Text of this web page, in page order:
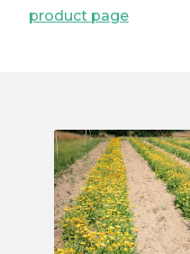
product page